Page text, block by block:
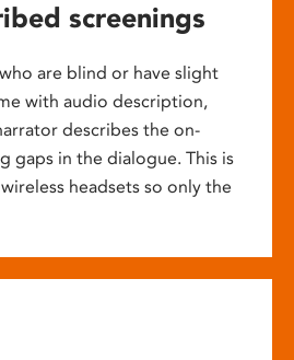
screenings
are blind or have slight
with audio description,
describes the on-
gaps in the dialogue. This is
headsets so only the